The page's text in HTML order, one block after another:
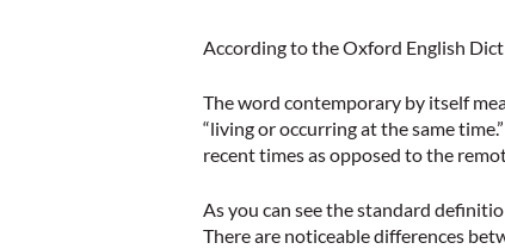
According to the Oxford English
The word contemporary by itself
“living or occurring at the same time.”
recent times as opposed to the
As you can see the standard
There are noticeable differences